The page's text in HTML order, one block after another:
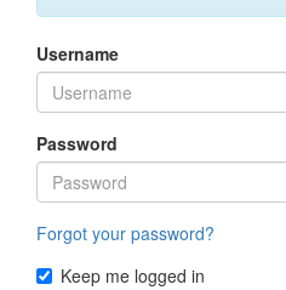
Username
Password
Forgot your password?
Keep me logged in